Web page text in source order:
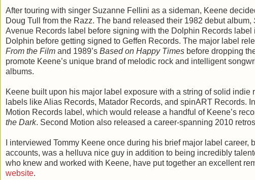
After touring with singer Suzanne Fellini as a sideman, Keene
Doug Tull from the Razz. The band released their 1982 debut album,
Avenue Records label before signing with the Dolphin Records
Dolphin before getting signed to Geffen Records. The major label
From the Film and 1989’s Based on Happy Times before dropping
promote Keene’s unique brand of melodic rock and intelligent
albums.
Keene built upon his major label exposure with a string of solid
labels like Alias Records, Matador Records, and spinART Records.
Motion Records label, which would release a handful of Keene’s
the Dark. Second Motion also released a career-spanning 2010
I interviewed Tommy Keene once during his brief major label career,
accounts, was a helluva nice guy in addition to being incredibly
who knew and worked with Keene, have put together an excellent
website.